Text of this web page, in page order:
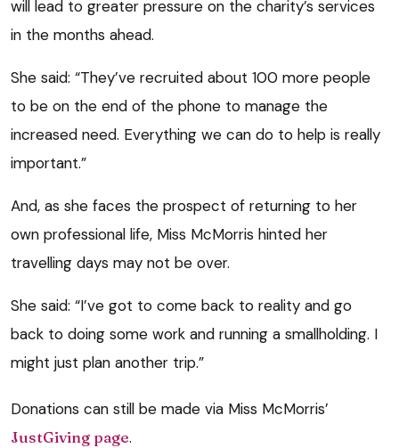
will lead to greater pressure on the charity’s services
in the months ahead.
She said: “They’ve recruited about 100 more people
to be on the end of the phone to manage the
increased need. Everything we can do to help is really
important.”
And, as she faces the prospect of returning to her
own professional life, Miss McMorris hinted her
travelling days may not be over.
She said: “I’ve got to come back to reality and go
back to doing some work and running a smallholding. I
might just plan another trip.”
Donations can still be made via Miss McMorris’
JustGiving page.